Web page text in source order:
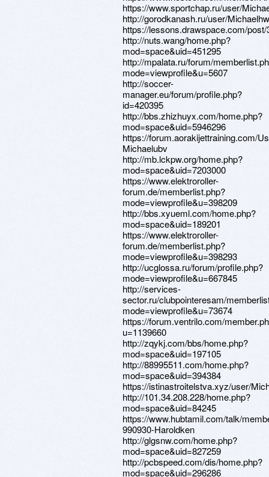
https://www.sportchap.ru/user/
http://gorodkanash.ru/user/
https://lessons.drawspace.com/
http://nuts.wang/home.php?
mod=space&uid=451295
http://mpalata.ru/forum/
mode=viewprofile&u=5607
http://soccer-
manager.eu/forum/profile.php?
id=420395
http://bbs.zhizhuyx.com/home.php?
mod=space&uid=5946296
https://forum.aorakijettraining.com/
Michaelubv
http://mb.lckpw.org/home.php?
mod=space&uid=7203000
https://www.elektroroller-
forum.de/memberlist.php?
mode=viewprofile&u=398209
http://bbs.xyueml.com/home.php?
mod=space&uid=189201
https://www.elektroroller-
forum.de/memberlist.php?
mode=viewprofile&u=398293
http://ucglossa.ru/forum/profile.php?
mode=viewprofile&u=667845
http://services-
sector.ru/clubpointeresam/
mode=viewprofile&u=73674
https://forum.ventrilo.com/
u=1139660
http://zqykj.com/bbs/home.php?
mod=space&uid=197105
http://88995511.com/home.php?
mod=space&uid=394384
https://istinastroitelstva.xyz/user/
http://101.34.208.228/home.php?
mod=space&uid=84245
https://www.hubtamil.com/talk/
990930-Haroldken
http://glgsnw.com/home.php?
mod=space&uid=827259
http://pcbspeed.com/dis/home.php?
mod=space&uid=296286